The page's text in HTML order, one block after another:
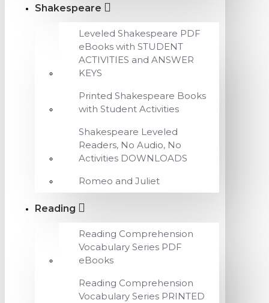
Shakespeare
Leveled Shakespeare PDF
eBooks with STUDENT
ACTIVITIES and ANSWER
KEYS
Printed Shakespeare Books
with Student Activities
Shakespeare Leveled
Readers, No Audio, No
Activities DOWNLOADS
Romeo and Juliet
Reading
Reading Comprehension
Vocabulary Series PDF
eBooks
Reading Comprehension
Vocabulary Series PRINTED